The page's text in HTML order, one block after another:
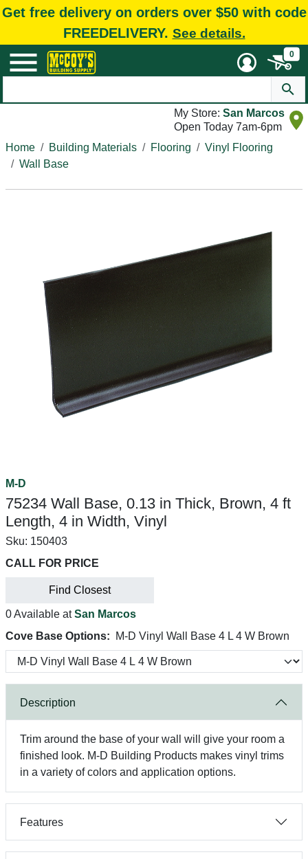
Get free delivery on orders over $50 with code
FREEDELIVERY. See details.
0
My Store: San Marcos
Open Today 7am-6pm
Home
Building Materials Flooring
Vinyl Flooring
Wall Base
M-D
75234 Wall Base, 0.13 in Thick, Brown, 4 ft
Length, 4 in Width, Vinyl
Sku: 150403
CALL FOR PRICE
Find Closest
0 Available atSan Marcos
Cove Base Options:
M-D Vinyl Wall Base 4 L 4 W Brown
Description
Trim around the base of your wall will give your room a
finished look. M-D Building Products makes vinyl trims
in a variety of colors and application options.
Features